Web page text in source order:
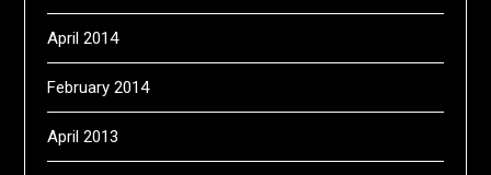
April 2014
February 2014
April 2013